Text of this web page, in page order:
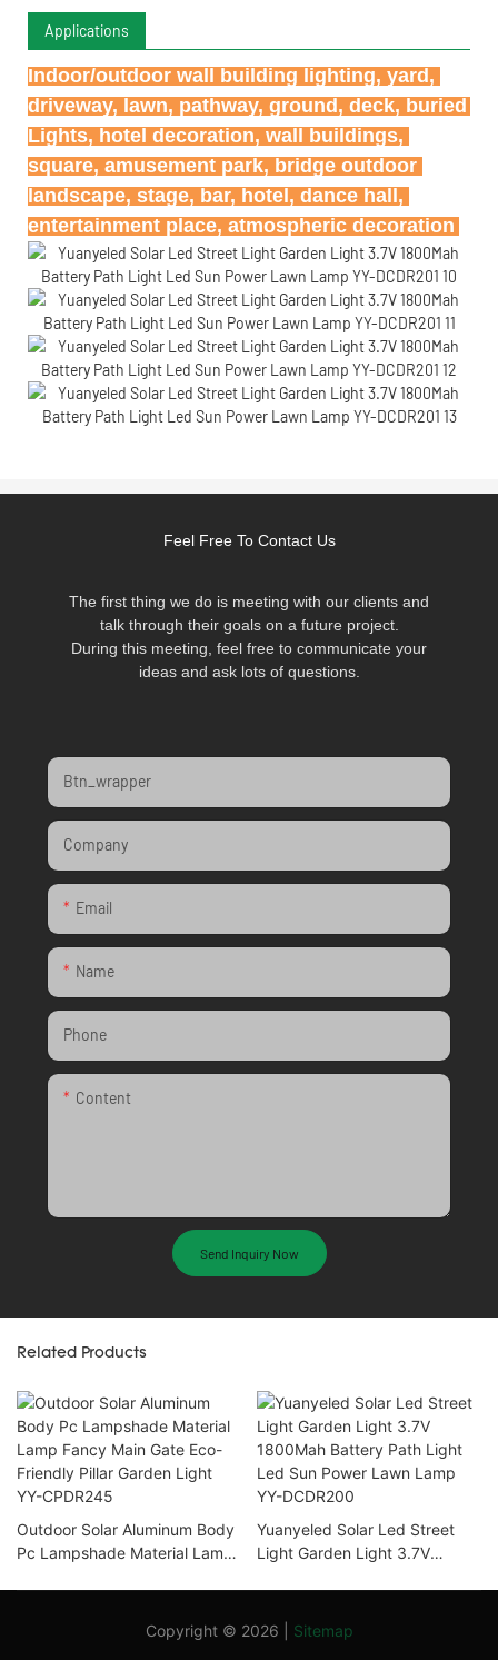
Applications
Indoor/outdoor wall building lighting, yard,
driveway, lawn, pathway, ground, deck, buried
Lights, hotel decoration, wall buildings,
square, amusement park, bridge outdoor
landscape, stage, bar, hotel, dance hall,
entertainment place, atmospheric decoration
Feel Free To Contact Us
The first thing we do is meeting with our clients and
talk through their goals on a future project.
During this meeting, feel free to communicate your
ideas and ask lots of questions.
Btn_wrapper
Company
Email
Name
Phone
Content
Send Inquiry Now
Related Products
Outdoor Solar Aluminum Body
Pc Lampshade Material Lamp
Yuanyeled Solar Led Street
Light Garden Light 3.7V
YY-DCDR200
Copyright © 2026 | Sitemap